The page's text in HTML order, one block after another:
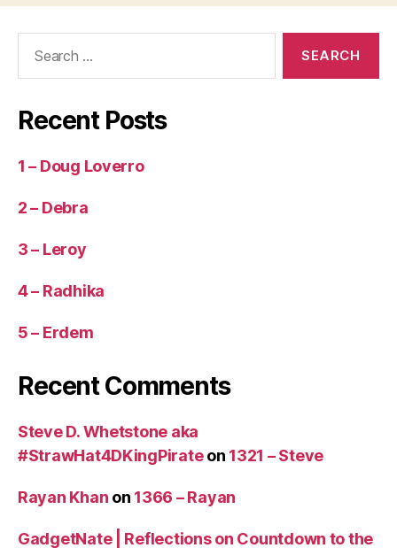
Recent Posts
1 – Doug Loverro
2 – Debra
3 – Leroy
4 – Radhika
5 – Erdem
Recent Comments
Steve D. Whetstone aka
#StrawHat4DKingPirateon 1321 – Steve
Rayan Khan on 1366 – Rayan
GadgetNate | Reflections on Countdown to the